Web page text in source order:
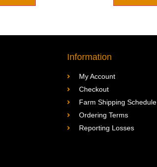
Information
My Account
Checkout
Farm Shipping Schedule
Ordering Terms
Reporting Losses